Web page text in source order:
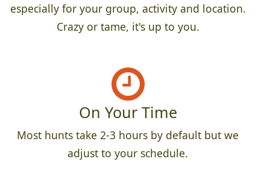
especially for your group, activity and location.
Crazy or tame, it's up to you.
On Your Time
Most hunts take 2-3 hours by default but we
adjust to your schedule.